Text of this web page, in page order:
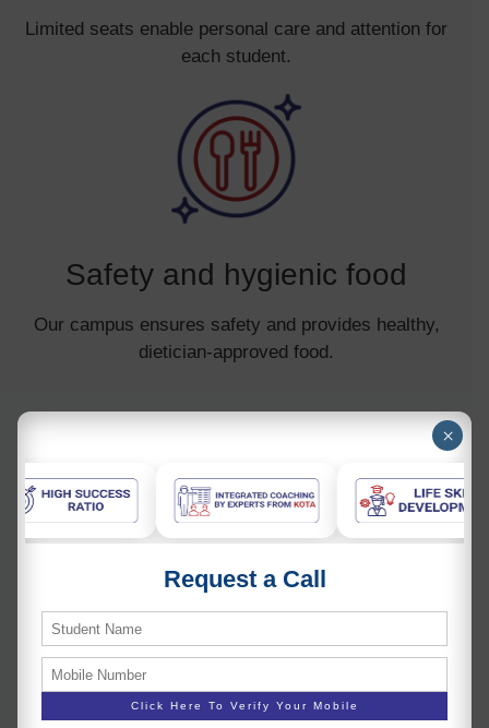
Limited seats enable personal care and attention for
each student.
Safety and hygienic food
Our campus ensures safety and provides healthy,
dietician-approved food.
Pollution-free environment
Our lush green campus promotes a healthy mind and
body.
Request a Call
×